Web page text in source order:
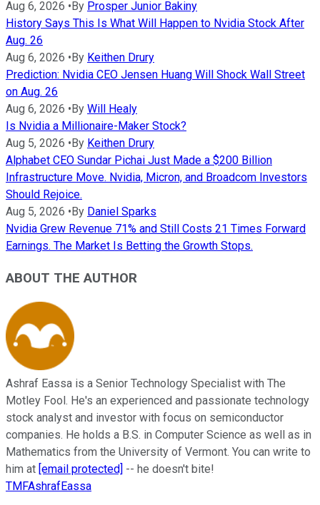
Aug 6, 2026 • By Prosper Junior Bakiny
History Says This Is What Will Happen to Nvidia Stock After
Aug. 26
Aug 6, 2026 • By Keithen Drury
Prediction: Nvidia CEO Jensen Huang Will Shock Wall Street
on Aug. 26
Aug 6, 2026 • By Will Healy
Is Nvidia a Millionaire-Maker Stock?
Aug 5, 2026 • By Keithen Drury
Alphabet CEO Sundar Pichai Just Made a $200 Billion
Infrastructure Move. Nvidia, Micron, and Broadcom Investors
Should Rejoice.
Aug 5, 2026 • By Daniel Sparks
Nvidia Grew Revenue 71% and Still Costs 21 Times Forward
Earnings. The Market Is Betting the Growth Stops.
ABOUT THE AUTHOR
Ashraf Eassa is a Senior Technology Specialist with The
Motley Fool. He's an experienced and passionate technology
stock analyst and investor with focus on semiconductor
companies. He holds a B.S. in Computer Science as well as in
Mathematics from the University of Vermont. You can write to
him at [email protected] -- he doesn't bite!
TMFAshrafEassa